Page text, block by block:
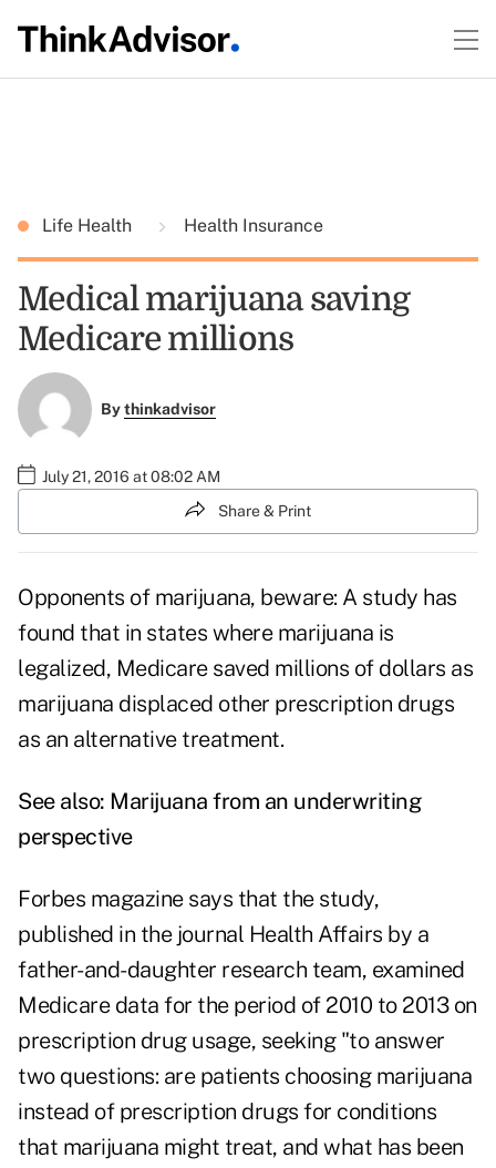
Life Health Health Insurance
Medical marijuana saving
Medicare millions
Bythinkadvisor
July 21, 2016 at 08:02 AM
Share & Print
Opponents of marijuana, beware: A study has
found that in states where marijuana is
legalized, Medicare saved millions of dollars as
marijuana displaced other prescription drugs
as an alternative treatment.
See also: Marijuana from an underwriting
perspective
Forbes magazine says that the study,
published in the journal Health Affairs by a
father-and-daughter research team, examined
Medicare data for the period of 2010 to 2013 on
prescription drug usage, seeking "to answer
two questions: are patients choosing marijuana
instead of prescription drugs for conditions
that marijuana might treat, and what has been